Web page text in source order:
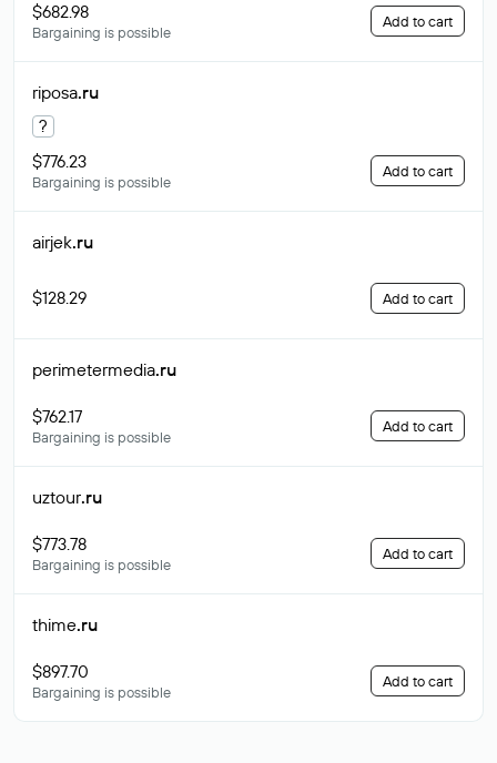
$682.98
Bargaining is possible
Add to cart
riposa.ru
?
$776.23
Bargaining is possible
Add to cart
airjek.ru
$128.29 Add to cart
perimetermedia.ru
$762.17
Bargaining is possible
Add to cart
uztour.ru
$773.78
Bargaining is possible
Add to cart
thime.ru
$897.70
Bargaining is possible
Add to cart